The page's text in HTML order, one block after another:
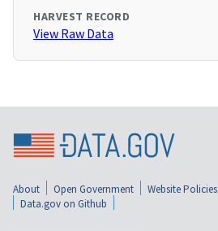
HARVEST RECORD
View Raw Data
About Open Government Website Policies
Data.gov on Github